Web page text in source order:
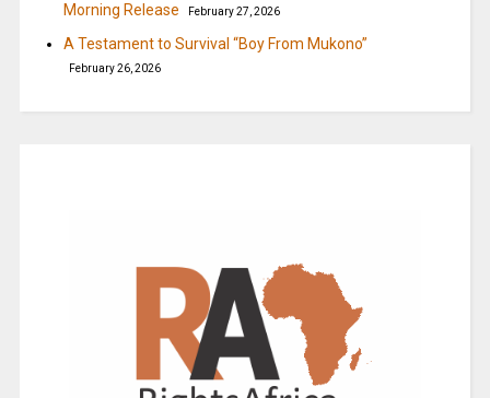
Morning Release
February 27, 2026
A Testament to Survival “Boy From Mukono”
February 26, 2026